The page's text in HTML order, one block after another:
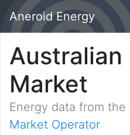
Aneroid Energy
Australian
Market
Energy data from the
Market Operator